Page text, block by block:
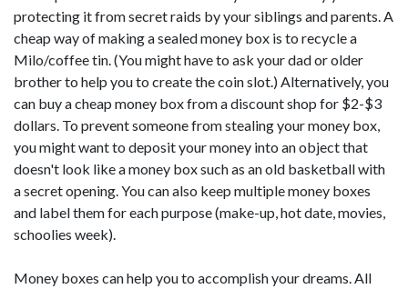
protecting it from secret raids by your siblings and parents. A
cheap way of making a sealed money box is to recycle a
Milo/coffee tin. (You might have to ask your dad or older
brother to help you to create the coin slot.) Alternatively, you
can buy a cheap money box from a discount shop for $2-$3
dollars. To prevent someone from stealing your money box,
you might want to deposit your money into an object that
doesn't look like a money box such as an old basketball with
a secret opening. You can also keep multiple money boxes
and label them for each purpose (make-up, hot date, movies,
schoolies week).
Money boxes can help you to accomplish your dreams. All